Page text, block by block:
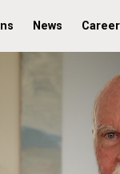
News